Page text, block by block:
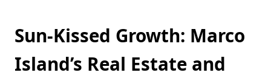
Sun-Kissed Growth: Marco
Island’s Real Estate and